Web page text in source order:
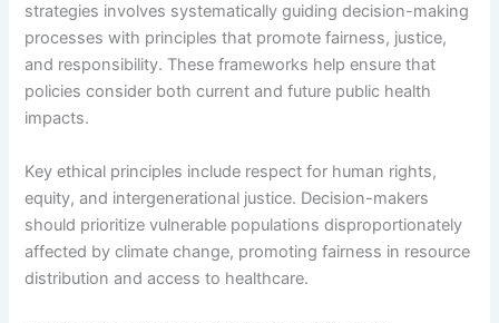
strategies involves systematically guiding decision-making
processes with principles that promote fairness, justice,
and responsibility. These frameworks help ensure that
policies consider both current and future public health
impacts.
Key ethical principles include respect for human rights,
equity, and intergenerational justice. Decision-makers
should prioritize vulnerable populations disproportionately
affected by climate change, promoting fairness in resource
distribution and access to healthcare.